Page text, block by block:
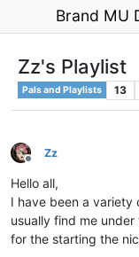
Brand MU
Zz's Playlist
Pals and Playlists 13
Offline
Zz
Hello all,
I have been a variety
usually find me
for the starting the